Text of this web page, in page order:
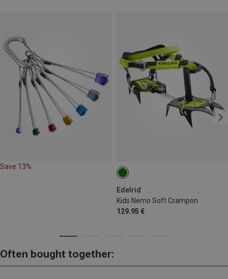
Save 13%
Edelrid
Kids Nemo Soft Crampon
129.95 €
Often bought together: